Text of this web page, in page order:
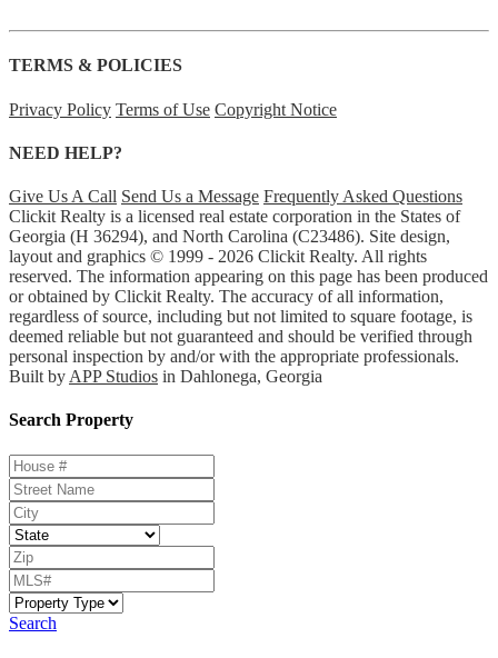
TERMS & POLICIES
Privacy Policy Terms of Use Copyright Notice
NEED HELP?
Give Us A Call Send Us a Message Frequently Asked Questions
Clickit Realty is a licensed real estate corporation in the States of
Georgia (H 36294), and North Carolina (C23486). Site design,
layout and graphics © 1999 - 2026 Clickit Realty. All rights
reserved. The information appearing on this page has been produced
or obtained by Clickit Realty. The accuracy of all information,
regardless of source, including but not limited to square footage, is
deemed reliable but not guaranteed and should be verified through
personal inspection by and/or with the appropriate professionals.
Built by APP Studios in Dahlonega, Georgia
Search Property
Search